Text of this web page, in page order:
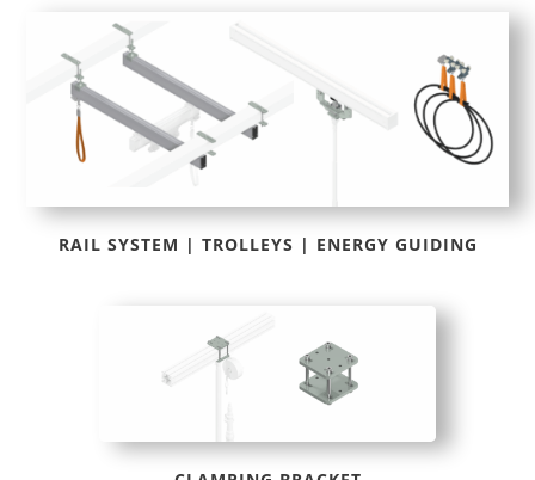
RAIL SYSTEM | TROLLEYS | ENERGY GUIDING